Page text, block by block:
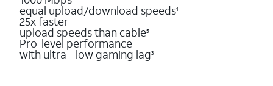
equal upload/download speeds1
25x faster
upload speeds than cable5
Pro-level performance
with ultra - low gaming lag3